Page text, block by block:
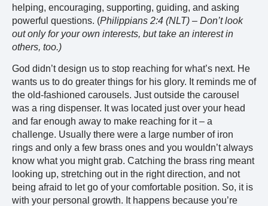
helping, encouraging, supporting, guiding, and asking
powerful questions. (Philippians 2:4 (NLT) – Don’t look
out only for your own interests, but take an interest in
others, too.)
God didn’t design us to stop reaching for what’s next. He
wants us to do greater things for his glory. It reminds me of
the old-fashioned carousels. Just outside the carousel
was a ring dispenser. It was located just over your head
and far enough away to make reaching for it – a
challenge. Usually there were a large number of iron
rings and only a few brass ones and you wouldn’t always
know what you might grab. Catching the brass ring meant
looking up, stretching out in the right direction, and not
being afraid to let go of your comfortable position. So, it is
with your personal growth. It happens because you’re